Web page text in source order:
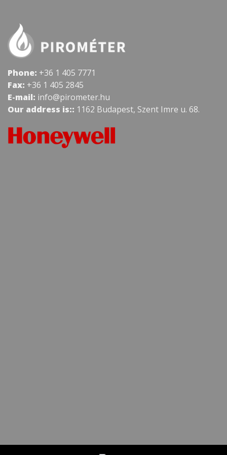
Phone: +36 1 405 7771
Fax: +36 1 405 2845
E-mail: info@pirometer.hu
Our address is:: 1162 Budapest, Szent Imre u. 68.